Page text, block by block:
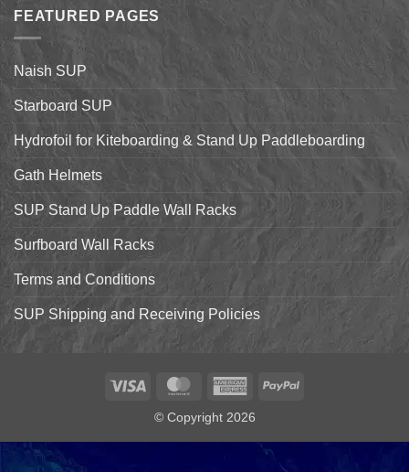
Up
Paddleboarding
the
Starboard
Hyper
Nut
and
7’7″
Naish
World
FEATURED PAGES
Naish SUP
Starboard SUP
Hydrofoil for Kiteboarding & Stand Up Paddleboarding
Gath Helmets
SUP Stand Up Paddle Wall Racks
Surfboard Wall Racks
Terms and Conditions
SUP Shipping and Receiving Policies
Visa MasterCardAmericanPayPal
© Copyright 2026